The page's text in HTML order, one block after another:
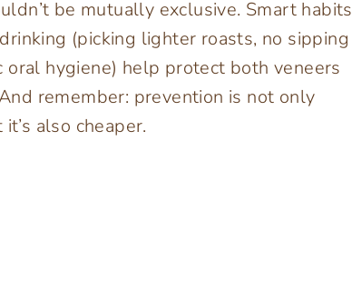
be mutually exclusive. Smart habits
(picking lighter roasts, no sipping
hygiene) help protect both veneers
remember: prevention is not only
also cheaper.